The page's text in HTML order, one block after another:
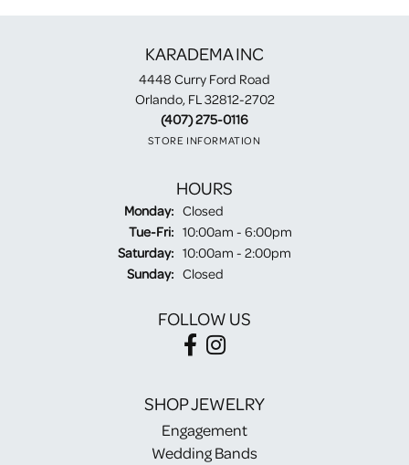
KARADEMA INC
4448 Curry Ford Road
Orlando, FL 32812-2702
(407) 275-0116
STORE INFORMATION
HOURS
Monday: Closed
Tue-Fri:Tuesday - Friday:
10:00am - 6:00pm
Saturday: 10:00am - 2:00pm
Sunday: Closed
FOLLOW US
SHOP JEWELRY
Engagement
Wedding Bands